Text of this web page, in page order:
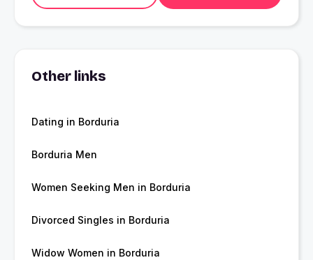
Other links
Dating in Borduria
Borduria Men
Women Seeking Men in Borduria
Divorced Singles in Borduria
Widow Women in Borduria